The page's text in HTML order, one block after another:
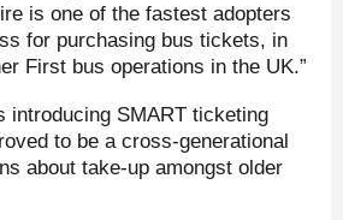
is one of the fastest adopters
for purchasing bus tickets, in
First bus operations in the UK.”
introducing SMART ticketing
to be a cross-generational
about take-up amongst older